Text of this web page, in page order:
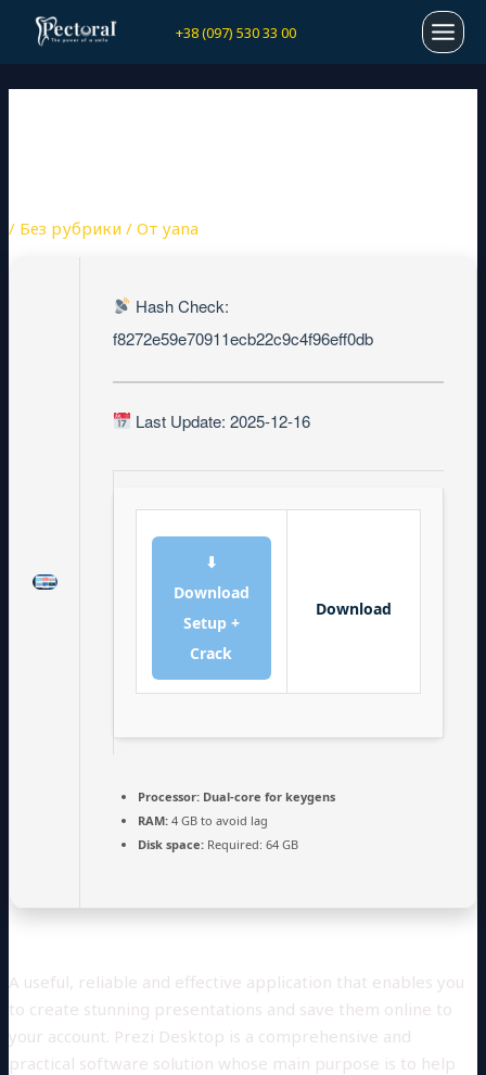
Перейти
+38 (097) 530 33 00
/ Без рубрики / Отyana
Hash Check:
f8272e59e70911ecb22c9c4f96eff0db
Last Update: 2025-12-16
⬇
Download
Setup +
Crack
Download
Processor:Dual-core for keygens
RAM:4 GB to avoid lag
Disk space:Required: 64 GB
A useful, reliable and effective application that enables you
to create stunning presentations and save them online to
your account. Prezi Desktop is a comprehensive and
practical software solution whose main purpose is to help
Навигация